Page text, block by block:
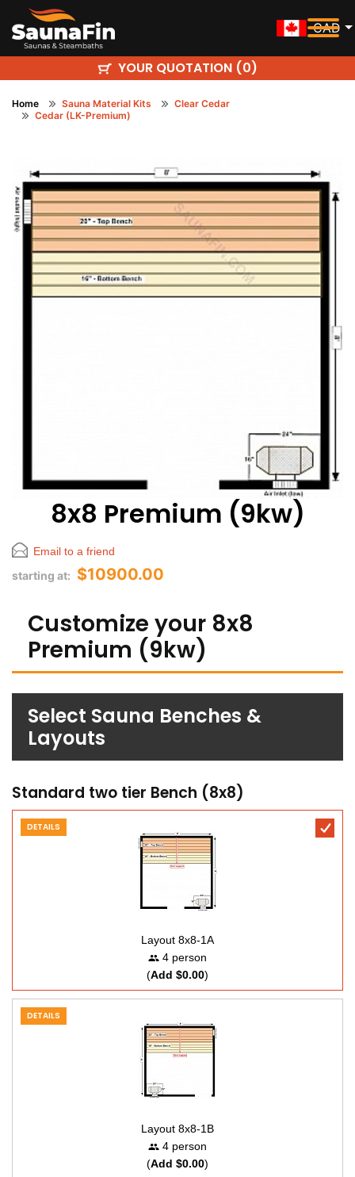
CAD
YOUR QUOTATION (0)
Home Sauna Material Kits
Clear Cedar
Cedar (LK-Premium)
8x8 Premium (9kw)
Email to a friend
starting at: $10900.00
Customize your 8x8
Premium (9kw)
Select Sauna Benches &
Layouts
Standard two tier Bench (8x8)
DETAILS
Layout 8x8-1A
4 person
(Add $0.00)
DETAILS
Layout 8x8-1B
4 person
(Add $0.00)